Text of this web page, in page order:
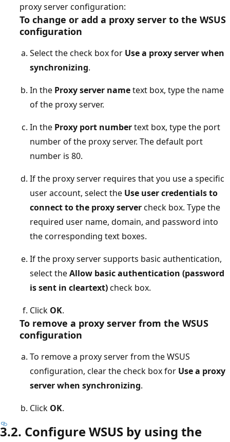
proxy server configuration:
To change or add a proxy server to the WSUS
configuration
Select the check box for Use a proxy server when
synchronizing.
In the Proxy server nametext box, type the name
of the proxy server.
In the Proxy port numbertext box, type the port
number of the proxy server. The default port
number is 80.
If the proxy server requires that you use a specific
user account, select the Use user credentials to
connect to the proxy servercheck box. Type the
required user name, domain, and password into
the corresponding text boxes.
If the proxy server supports basic authentication,
select theAllow basic authentication (password
is sent in cleartext)check box.
Click OK.
To remove a proxy server from the WSUS
configuration
To remove a proxy server from the WSUS
configuration, clear the check box for Use a proxy
server when synchronizing.
Click OK.
3.2. Configure WSUS by using the